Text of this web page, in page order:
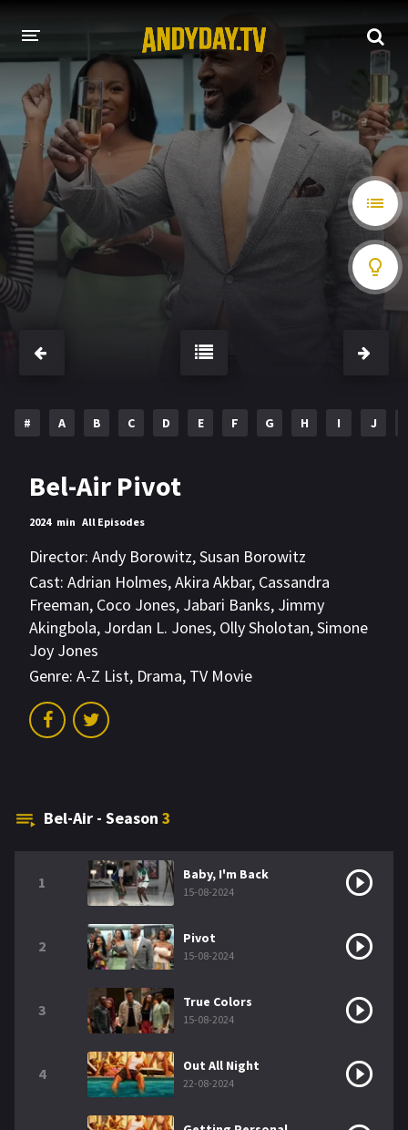
HOME
A-Z LIST
MOVIES
HOLLYWOOD MOVIES
# A B C D E F G H I J
Bel-Air Pivot
2024 min All Episodes
Director: Andy Borowitz,Susan Borowitz
Cast: Adrian Holmes,Akira Akbar, Cassandra
Freeman, Coco Jones, Jabari Banks, Jimmy
Akingbola, Jordan L. Jones, Olly Sholotan,Simone
Joy Jones
Genre: A-Z List, Drama, TV Movie
Bel-Air - Season 3
1 Baby, I'm Back
15-08-2024
2 Pivot
15-08-2024
3 True Colors
15-08-2024
4 Out All Night
22-08-2024